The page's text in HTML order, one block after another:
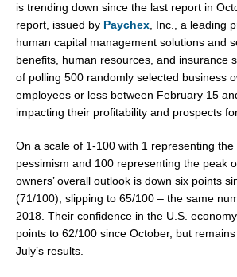
is trending down since the last report in
report, issued by Paychex, Inc., a leading
human capital management solutions and
benefits, human resources, and insurance
of polling 500 randomly selected business
employees or less between February 15
impacting their profitability and prospects
On a scale of 1-100 with 1 representing
pessimism and 100 representing the peak
owners’ overall outlook is down six points
(71/100), slipping to 65/100 – the same
2018. Their confidence in the U.S.
points to 62/100 since October, but
July’s results.